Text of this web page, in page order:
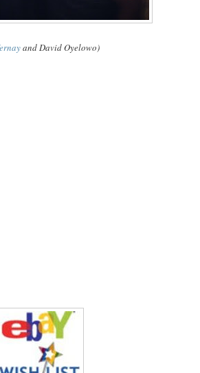
and David Oyelowo)